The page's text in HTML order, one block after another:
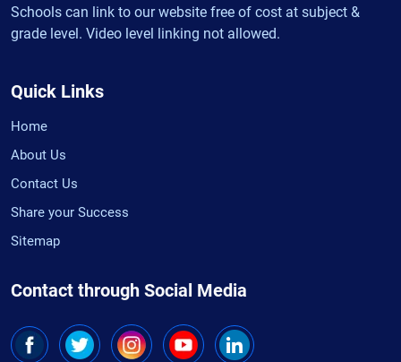
Schools can link to our website free of cost at subject &
grade level. Video level linking not allowed.
Quick Links
Home
About Us
Contact Us
Share your Success
Sitemap
Contact through Social Media